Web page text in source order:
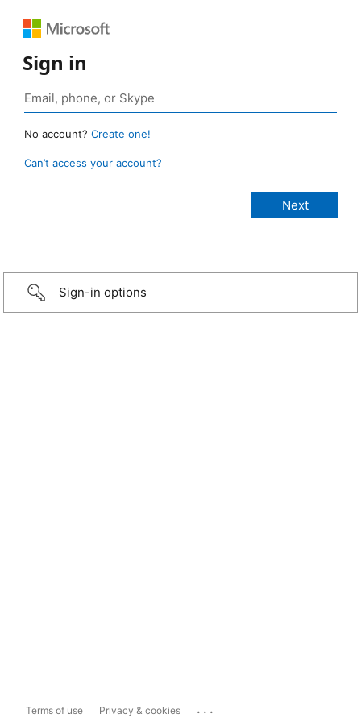
Sign in
No account? Create one!
Can’t access your account?
Sign-in options
Terms of use Privacy & cookies ...